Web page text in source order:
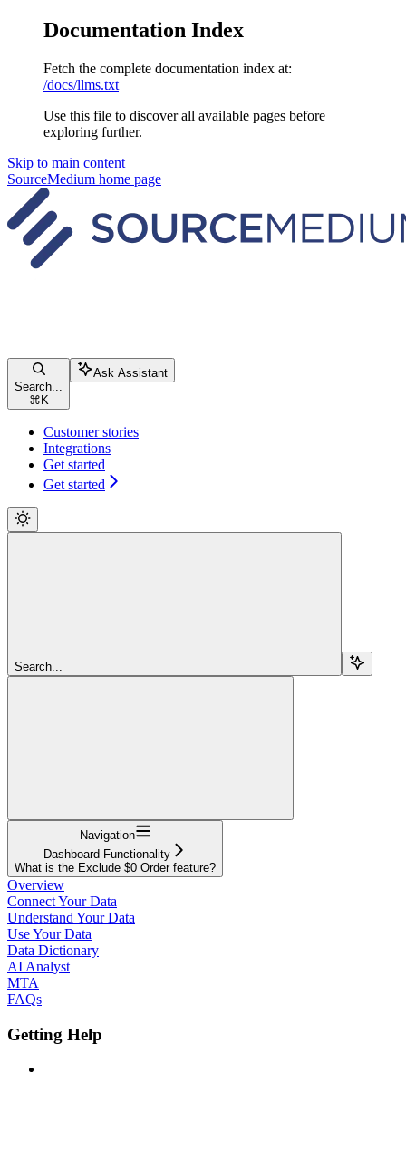
Documentation Index
Fetch the complete documentation index at:
/docs/llms.txt
Use this file to discover all available pages before
exploring further.
Skip to main content
SourceMedium home page
Search...
⌘ K
Ask Assistant
Customer stories
Integrations
Get started
Get started
Search...
Navigation
Dashboard Functionality
What is the Exclude $0 Order feature?
Overview
Connect Your Data
Understand Your Data
Use Your Data
Data Dictionary
AI Analyst
MTA
FAQs
Getting Help